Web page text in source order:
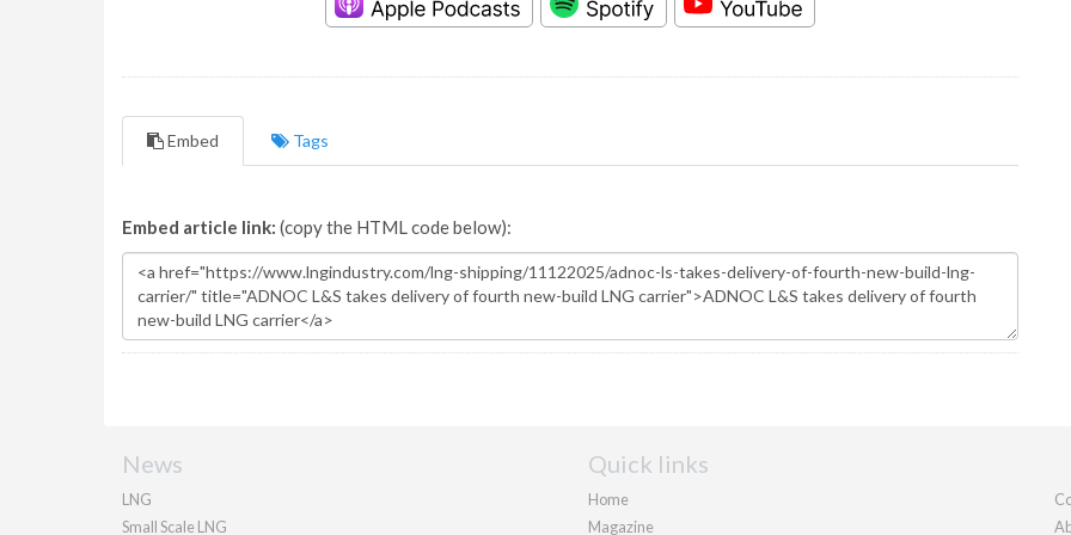
Embed Tags
Embed article link: (copy the HTML code below):
News
LNG
Small Scale LNG
Quick links
Home
Magazine